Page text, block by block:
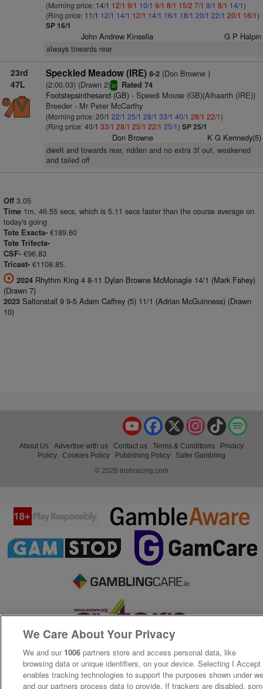
(Morning price: 14/1 12/1 9/1 10/1 9/1 8/1 15/2 7/1 9/1 8/1 14/1)
(Ring price: 11/1 12/1 14/1 12/1 14/1 16/1 18/1 20/1 22/1 20/1 16/1)
SP 16/1
John Andrew Kinsella G P Halpin
always towards rear
23rd
47L
Speckled Meadow (IRE) 8-2(Don Browne )
(2:00.03) (Drawn 2)sr Rated 74
Footstepsinthesand (GB)- Speedi Mouse (GB)(Alhaarth (IRE))
Breeder - Mr Peter McCarthy
(Morning price: 20/1 22/1 25/1 28/1 33/1 40/1 28/1 22/1)
(Ring price: 40/1 33/1 28/1 25/1 22/1 25/1) SP 25/1
Don Browne K G Kennedy(5)
dwelt and towards rear, ridden and no extra 3f out, weakened
and tailed off
Off 3.05
Time 1m. 46.55 secs, which is 5.11 secs faster than the course average on
today's going
Tote Exacta- €189.60
Tote Trifecta-
CSF- €96.83
Tricast- €1108.85.
2024 Rhythm King 4 8-11 Dylan Browne McMonagle 14/1 (Mark Fahey)
(Drawn 7)
2023 Saltonstall 9 9-5 Adam Caffrey (5) 11/1 (Adrian McGuinness) (Drawn
10)
TikTok
Instagram
X
Facebook
YouTube
About Us Advertise with us Contact us Terms & Conditions
Privacy
Policy
Cookies Policy Publishing Policy
Safer Gambling
© 2026 irishracing.com
We Care About Your Privacy
We and our 1006 partners store and access personal data, like
browsing data or unique identifiers, on your device. Selecting I Accept
enables tracking technologies to support the purposes shown under
and our partners process data to provide. If trackers are disabled,